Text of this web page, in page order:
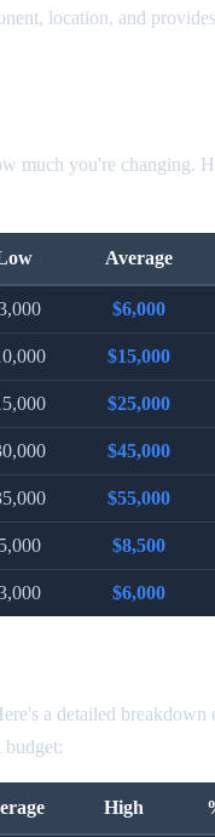
location, and
much you're changing.
Average
$6,000
$15,000
$25,000
$45,000
$55,000
$8,500
$6,000
a detailed
budget:
High